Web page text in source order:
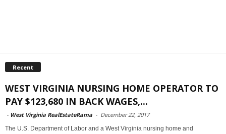
Recent
WEST VIRGINIA NURSING HOME OPERATOR TO
PAY $123,680 IN BACK WAGES,...
- West Virginia RealEstateRama - December 22, 2017
The U.S. Department of Labor and a West Virginia nursing home and